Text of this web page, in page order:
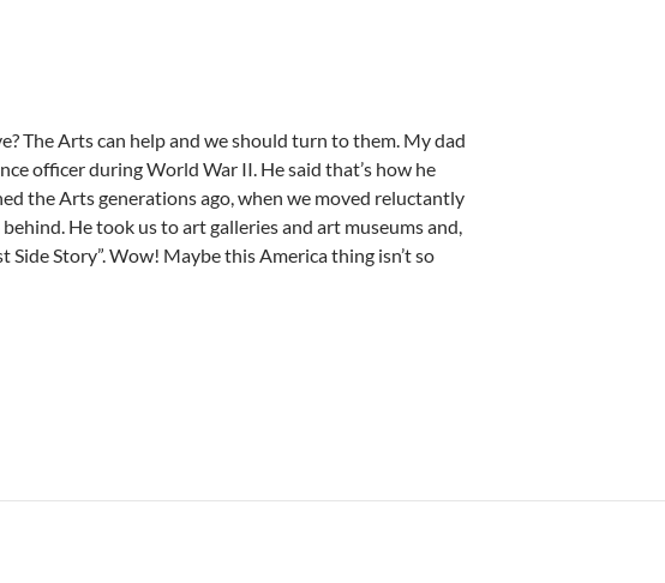
The Arts can help and we should turn to them. My dad
officer during World War II. He said that’s how he
the Arts generations ago, when we moved reluctantly
He took us to art galleries and art museums and,
Story”. Wow! Maybe this America thing isn’t so
Levine